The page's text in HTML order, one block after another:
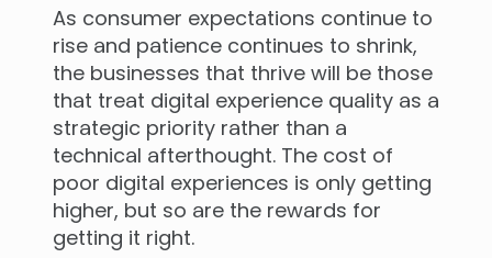
As consumer expectations continue to
rise and patience continues to shrink,
the businesses that thrive will be those
that treat digital experience quality as a
strategic priority rather than a
technical afterthought. The cost of
poor digital experiences is only getting
higher, but so are the rewards for
getting it right.